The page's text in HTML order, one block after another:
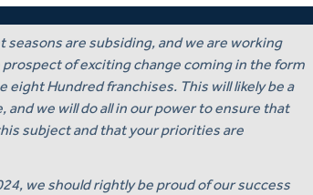
goal.
are subsiding, and we are working
of exciting change coming in the form
eight Hundred franchises. This will likely be a
we will do all in our power to ensure that
subject and that your priorities are
we should rightly be proud of our success